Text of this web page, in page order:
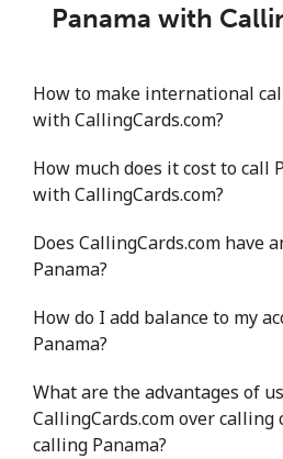
Panama with
How to make international
with CallingCards.com?
How much does it cost to call
with CallingCards.com?
Does CallingCards.com have
Panama?
How do I add balance to my
Panama?
What are the advantages of
CallingCards.com over calling
calling Panama?